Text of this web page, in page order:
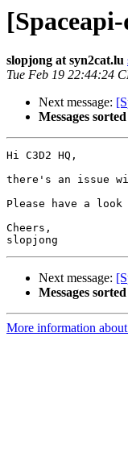
slopjong at syn2cat.lu
Tue Feb 19 22:44:24
Next message:
Messages
Hi C3D2 HQ,
there's an issue
Please have a
Cheers,
Next message:
Messages
More information